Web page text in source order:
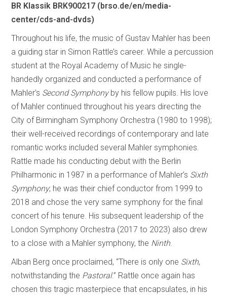
BR Klassik BRK900217 (brso.de/en/media-
center/cds-and-dvds)
Throughout his life, the music of Gustav Mahler has been
a guiding star in Simon Rattle’s career. While a percussion
student at the Royal Academy of Music he single-
handedly organized and conducted a performance of
Mahler’s Second Symphonyby his fellow pupils. His love
of Mahler continued throughout his years directing the
City of Birmingham Symphony Orchestra (1980 to 1998);
their well-received recordings of contemporary and late
romantic works included several Mahler symphonies.
Rattle made his conducting debut with the Berlin
Philharmonic in 1987 in a performance of Mahler’s Sixth
Symphony; he was their chief conductor from 1999 to
2018 and chose the very same symphony for the final
concert of his tenure. His subsequent leadership of the
London Symphony Orchestra (2017 to 2023) also drew
to a close with a Mahler symphony, the Ninth.
Alban Berg once proclaimed, “There is only one Sixth,
notwithstanding the Pastoral.” Rattle once again has
chosen this tragic masterpiece that encapsulates, in his